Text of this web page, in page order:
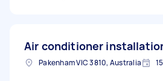
Air conditioner
Pakenham VIC 3810, Australia